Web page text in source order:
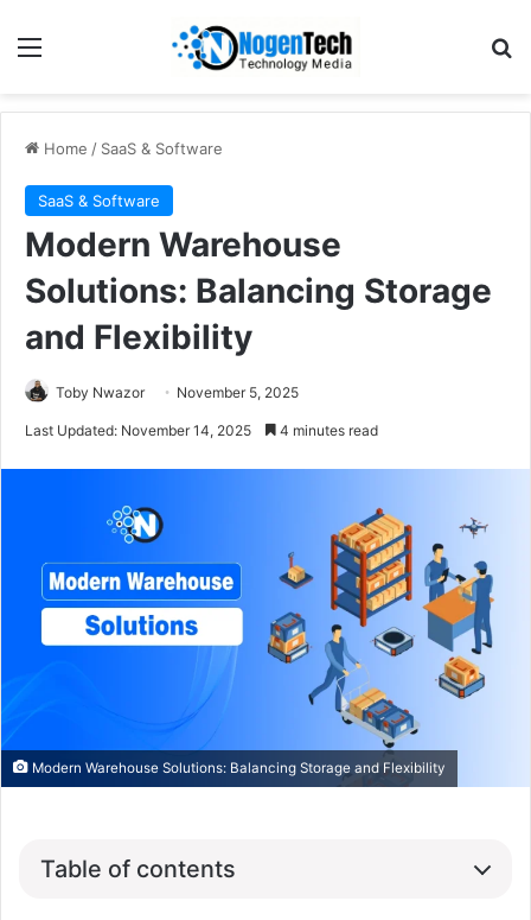
Home / SaaS & Software
SaaS & Software
Modern Warehouse
Solutions: Balancing Storage
and Flexibility
Toby Nwazor November 5, 2025
Last Updated: November 14, 2025 4 minutes read
Modern Warehouse Solutions: Balancing Storage and Flexibility
Table of contents